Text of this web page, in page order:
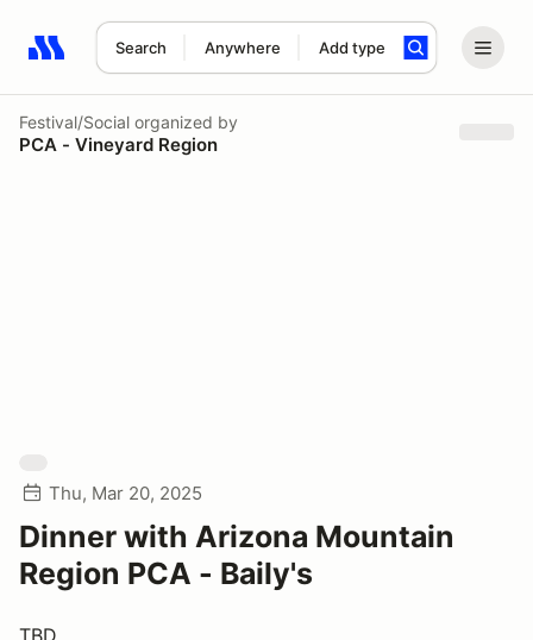
Search Anywhere Add type
Search results: No search term
Festival/Social organized by
PCA - Vineyard Region
Thu, Mar 20, 2025
Dinner with Arizona Mountain
Region PCA - Baily's
TBD